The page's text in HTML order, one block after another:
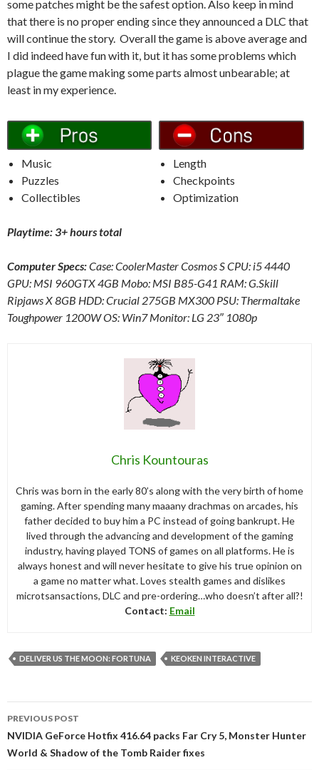
some patches might be the safest option. Also keep in mind
that there is no proper ending since they announced a DLC that
will continue the story. Overall the game is above average and
I did indeed have fun with it, but it has some problems which
plague the game making some parts almost unbearable; at
least in my experience.
Music
Puzzles
Collectibles
Length
Checkpoints
Optimization
Playtime: 3+ hours total
Computer Specs:Case: CoolerMaster Cosmos S CPU: i5 4440
GPU: MSI 960GTX 4GB Mobo: MSI B85-G41 RAM: G.Skill
Ripjaws X 8GB HDD: Crucial 275GB MX300 PSU: Thermaltake
Toughpower 1200W OS: Win7 Monitor: LG 23″ 1080p
Chris Kountouras
Chris was born in the early 80’s along with the very birth of home
gaming. After spending many maaany drachmas on arcades, his
father decided to buy him a PC instead of going bankrupt. He
lived through the advancing and development of the gaming
industry, having played TONS of games on all platforms. He is
always honest and will never hesitate to give his true opinion on
a game no matter what. Loves stealth games and dislikes
microtsansactions, DLC and pre-ordering…who doesn’t after all?!
Contact: Email
DELIVER US THE MOON: FORTUNA KEOKEN INTERACTIVE
navigation
PREVIOUS POST
NVIDIA GeForce Hotfix 416.64 packs Far Cry 5, Monster Hunter
World & Shadow of the Tomb Raider fixes